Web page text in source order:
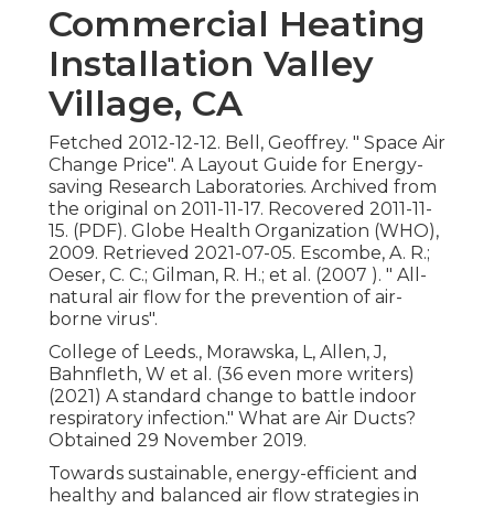
Commercial Heating
Installation Valley
Village, CA
Fetched 2012-12-12. Bell, Geoffrey. " Space Air
Change Price". A Layout Guide for Energy-
saving Research Laboratories. Archived from
the original on 2011-11-17. Recovered 2011-11-
15. (PDF). Globe Health Organization (WHO),
2009. Retrieved 2021-07-05. Escombe, A. R.;
Oeser, C. C.; Gilman, R. H.; et al. (2007 ). " All-
natural air flow for the prevention of air-
borne virus".
College of Leeds., Morawska, L, Allen, J,
Bahnfleth, W et al. (36 even more writers)
(2021) A standard change to battle indoor
respiratory infection." What are Air Ducts?
Obtained 29 November 2019.
Towards sustainable, energy-efficient and
healthy and balanced air flow strategies in